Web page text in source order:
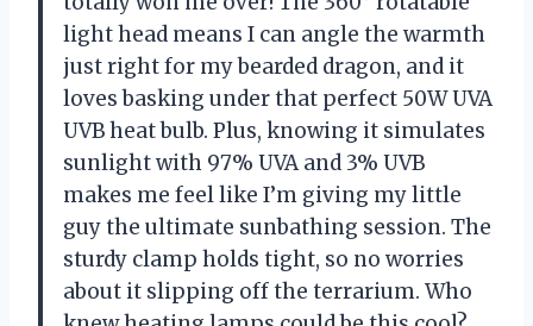
light head means I can angle the warmth
just right for my bearded dragon, and it
loves basking under that perfect 50W UVA
UVB heat bulb. Plus, knowing it simulates
sunlight with 97% UVA and 3% UVB
makes me feel like I’m giving my little
guy the ultimate sunbathing session. The
sturdy clamp holds tight, so no worries
about it slipping off the terrarium. Who